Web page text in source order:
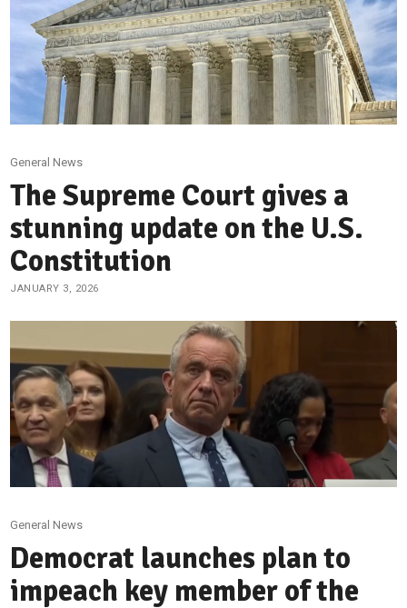
General News
The Supreme Court gives a
stunning update on the U.S.
Constitution
JANUARY 3, 2026
General News
Democrat launches plan to
impeach key member of the